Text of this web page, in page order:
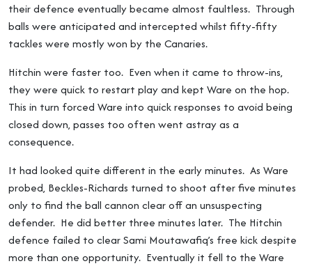
their defence eventually became almost faultless. Through
balls were anticipated and intercepted whilst fifty-fifty
tackles were mostly won by the Canaries.
Hitchin were faster too. Even when it came to throw-ins,
they were quick to restart play and kept Ware on the hop.
This in turn forced Ware into quick responses to avoid being
closed down, passes too often went astray as a
consequence.
It had looked quite different in the early minutes. As Ware
probed, Beckles-Richards turned to shoot after five minutes
only to find the ball cannon clear off an unsuspecting
defender. He did better three minutes later. The Hitchin
defence failed to clear Sami Moutawafiq’s free kick despite
more than one opportunity. Eventually it fell to the Ware